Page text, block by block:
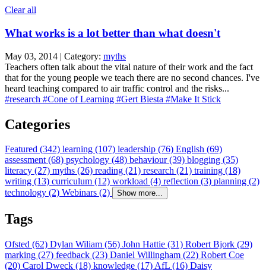
Clear all
What works is a lot better than what doesn't
May 03, 2014 | Category: myths
Teachers often talk about the vital nature of their work and the fact
that for the young people we teach there are no second chances. I've
heard teaching compared to air traffic control and the risks...
#research #Cone of Learning #Gert Biesta #Make It Stick
Categories
Featured (342) learning (107) leadership (76) English (69)
assessment (68) psychology (48) behaviour (39) blogging (35)
literacy (27) myths (26) reading (21) research (21) training (18)
writing (13) curriculum (12) workload (4) reflection (3) planning (2)
technology (2) Webinars (2) Show more...
Tags
Ofsted (62) Dylan Wiliam (56) John Hattie (31) Robert Bjork (29)
marking (27) feedback (23) Daniel Willingham (22) Robert Coe
(20) Carol Dweck (18) knowledge (17) AfL (16) Daisy